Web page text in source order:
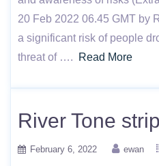
20 Feb 2022 06.45 GMT by
a significant risk of people
threat of ….
Read More
River Tone
February 6, 2022 ewan